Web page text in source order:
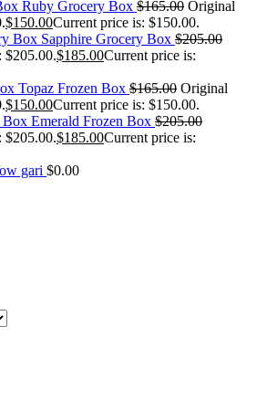
Ruby Grocery Box $165.00 Original
$150.00Current price is: $150.00.
Sapphire Grocery Box $205.00
$205.00.$185.00Current price is:
Topaz Frozen Box $165.00 Original
$150.00Current price is: $150.00.
Emerald Frozen Box $205.00
$205.00.$185.00Current price is:
gari $0.00